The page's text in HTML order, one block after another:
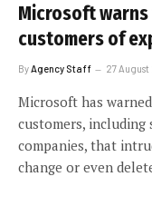
Microsoft
customers of
By Agency Staff 27 August
Microsoft has
customers, including
companies, that
change or even